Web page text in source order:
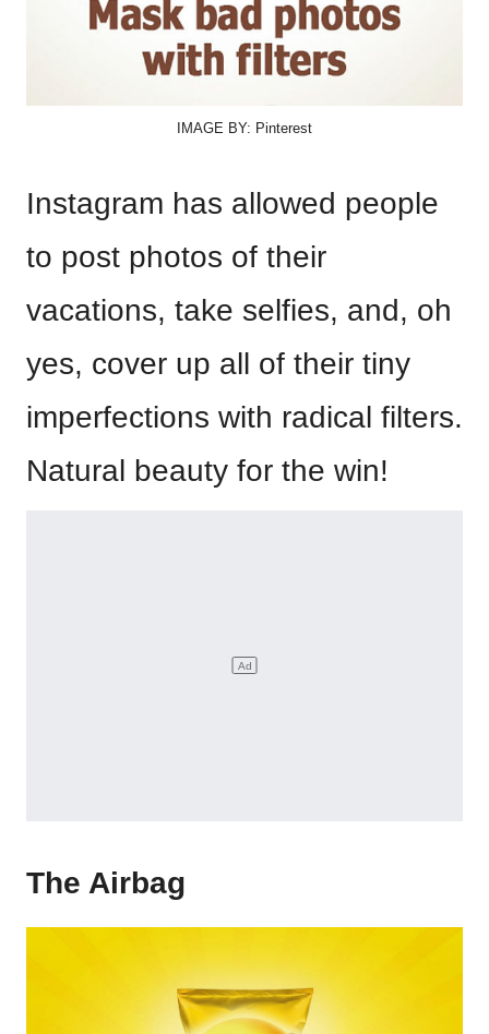
IMAGE BY: Pinterest
Instagram has allowed people
to post photos of their
vacations, take selfies, and, oh
yes, cover up all of their tiny
imperfections with radical filters.
Natural beauty for the win!
The Airbag